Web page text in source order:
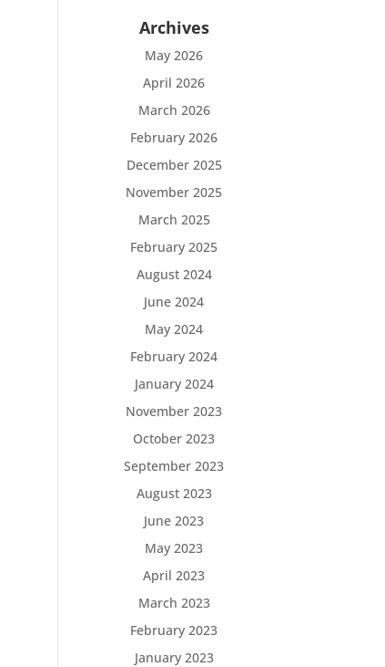
Archives
May 2026
April 2026
March 2026
February 2026
December 2025
November 2025
March 2025
February 2025
August 2024
June 2024
May 2024
February 2024
January 2024
November 2023
October 2023
September 2023
August 2023
June 2023
May 2023
April 2023
March 2023
February 2023
January 2023